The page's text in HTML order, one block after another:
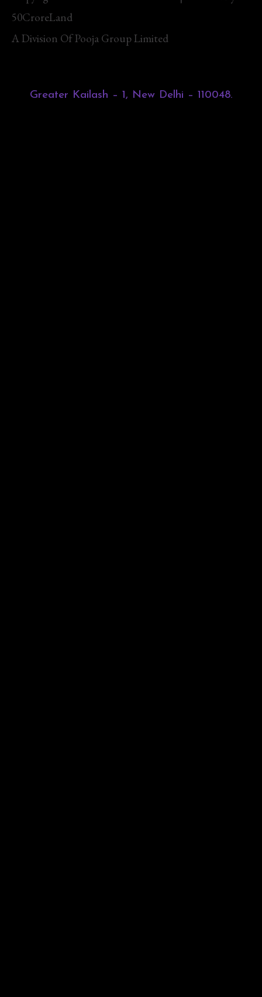
50CroreLand
A Division Of Pooja Group Limited
Greater Kailash – 1, New Delhi – 110048.